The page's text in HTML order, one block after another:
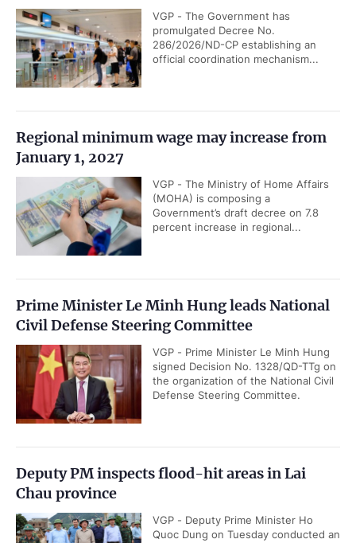
VGP - The Government has
promulgated Decree No.
286/2026/ND-CP establishing an
official coordination mechanism...
Regional minimum wage may increase from
January 1, 2027
VGP - The Ministry of Home Affairs
(MOHA) is composing a
Government’s draft decree on 7.8
percent increase in regional...
Prime Minister Le Minh Hung leads National
Civil Defense Steering Committee
VGP - Prime Minister Le Minh Hung
signed Decision No. 1328/QD-TTg on
the organization of the National Civil
Defense Steering Committee.
Deputy PM inspects flood-hit areas in Lai
Chau province
VGP - Deputy Prime Minister Ho
Quoc Dung on Tuesday conducted an